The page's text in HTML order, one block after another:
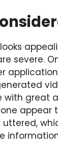
severe.
with great
appear